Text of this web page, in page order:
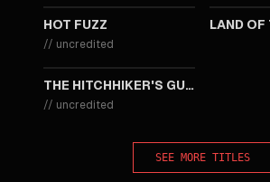
HOT FUZZ
// uncredited
LAND OF
THE HITCHHIKER'S GUIDE TO THE GALAXY
// uncredited
SEE MORE TITLES